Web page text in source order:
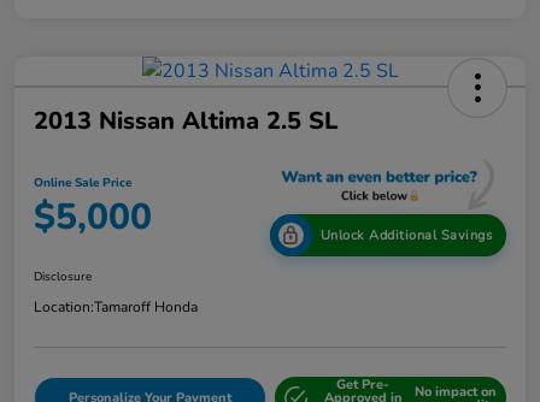
2013 Nissan Altima 2.5 SL
Online Sale Price
$5,000 Unlock Additional Savings
Disclosure
Location:Tamaroff Honda
Personalize Your Payment
Get Pre-
Approved in No impact on